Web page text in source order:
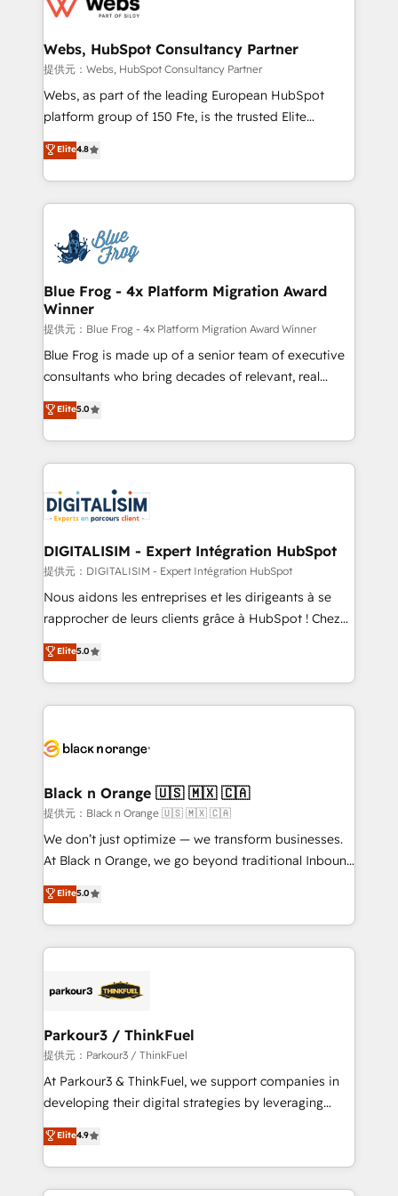
and build using HubSpot 🔌 Integrating HubSpot
with other systems 🎓 Training your teams to be
HubSpot pros 📊 Lead generation services using
HubSpot Why us? - SIX HubSpot Accreditations -
CRM, Solutions Architecture, Onboarding , Data
Migration, Custom Integration & Platform
team of 25+ experts Contact us today to help you
get more from your investment in HubSpot.
Webs, HubSpot Consultancy Partner
提供元：Webs, HubSpot Consultancy Partner
Webs, as part of the leading European HubSpot
platform group of 150 Fte, is the trusted Elite
HubSpot CRM Partner offering you a roadmap on
maximizing EBITDA and achieving Commercial
Excellence. With our targeted processes, we
strengthen your digital transformation and minimize
Implementation partner, we provide expertise to
drive your business forward. Since 2015 we are fully
dedicated to HubSpot and with an experienced
team (50+), we work with reputable companies in
B2B sectors such as manufacturing, SaaS and
business services. We prepare a customized
business case that demonstrates the value and
detailed financial rationale with a focus on ROI and
TCO. As a trusted extension of your team, we
business up for long-term success. Unlock your
business. If not now, when?
Elite4.8
Blue Frog - 4x Platform Migration Award
Winner
提供元：Blue Frog - 4x Platform Migration Award Winner
Blue Frog is made up of a senior team of executive
consultants who bring decades of relevant, real
world experience to our client engagements. "Blue
Frog is a top, trusted partner in HubSpot's
ecosystem for a reason. Their team brings over a
decade of experience to the table, along with deep
for driving growth. They are committed to helping
our customers grow and finding solutions that fit
their unique business needs. We are thrilled to have
Blue Frog in the HubSpot ecosystem leading the
way for customers!" - Yamini Rangan, CEO of
HubSpot “Our experience with the team at Blue Frog
of experience and quality of skilled staff has earned
them a trusted reputation within the HubSpot
clients.” - Brian Garvey, VP, Solutions Partner
Program, HubSpot.
Elite5.0
DIGITALISIM - Expert Intégration HubSpot
提供元：DIGITALISIM - Expert Intégration HubSpot
Nous aidons les entreprises et les dirigeants à se
rapprocher de leurs clients grâce à HubSpot ! Chez
DIGITALISIM, nous avons l'intime conviction que la
réussite des entreprises passe par l’innovation web,
le marketing digital, et la relation client ! C'est
pourquoi, nos experts sont à la fois capables de
référencement, votre stratégie digitale et le pilotage
projet HubSpot avec DIGITALISIM : 🧽 Nettoyage,
migration et intégration des bases de données. 🚀
Développement des interfaces avec vos logiciels
métiers ⚙️ Configuration de la plateforme HubSpot
Book Process & Guidelines utilisateurs 🎓
Formations des utilisateurs
Elite5.0
Black n Orange 🇺🇸 🇲🇽 🇨🇦
提供元：Black n Orange 🇺🇸 🇲🇽 🇨🇦
We don’t just optimize — we transform businesses.
At Black n Orange, we go beyond traditional Inbound
Marketing with our exclusive methodologies:
BOOMS and BOOST. Together, they form a powerful
combination that has driven success for over 800
businesses worldwide. As Elite HubSpot Partners, we
strategies that integrate data-driven marketing,
companies scale faster and smarter. 🔹 BOOMS:
Demand generation for all your buyers With BOOMS,
you invest in 100% of your buyers, accelerating your
growth and positioning yourself as an undisputed
transformation process A methodology designed to
implement HubSpot effectively and optimize your
Elite5.0
Parkour3 / ThinkFuel
提供元：Parkour3 / ThinkFuel
At Parkour3 & ThinkFuel, we support companies in
developing their digital strategies by leveraging
technologies and automating their marketing and
sales processes to generate growth. Our offer spans
from Strategy to Operations. We specialize in CRM
onboarding and implementation, web design, sales
Elite4.9